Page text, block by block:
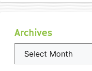
Archives
Archives